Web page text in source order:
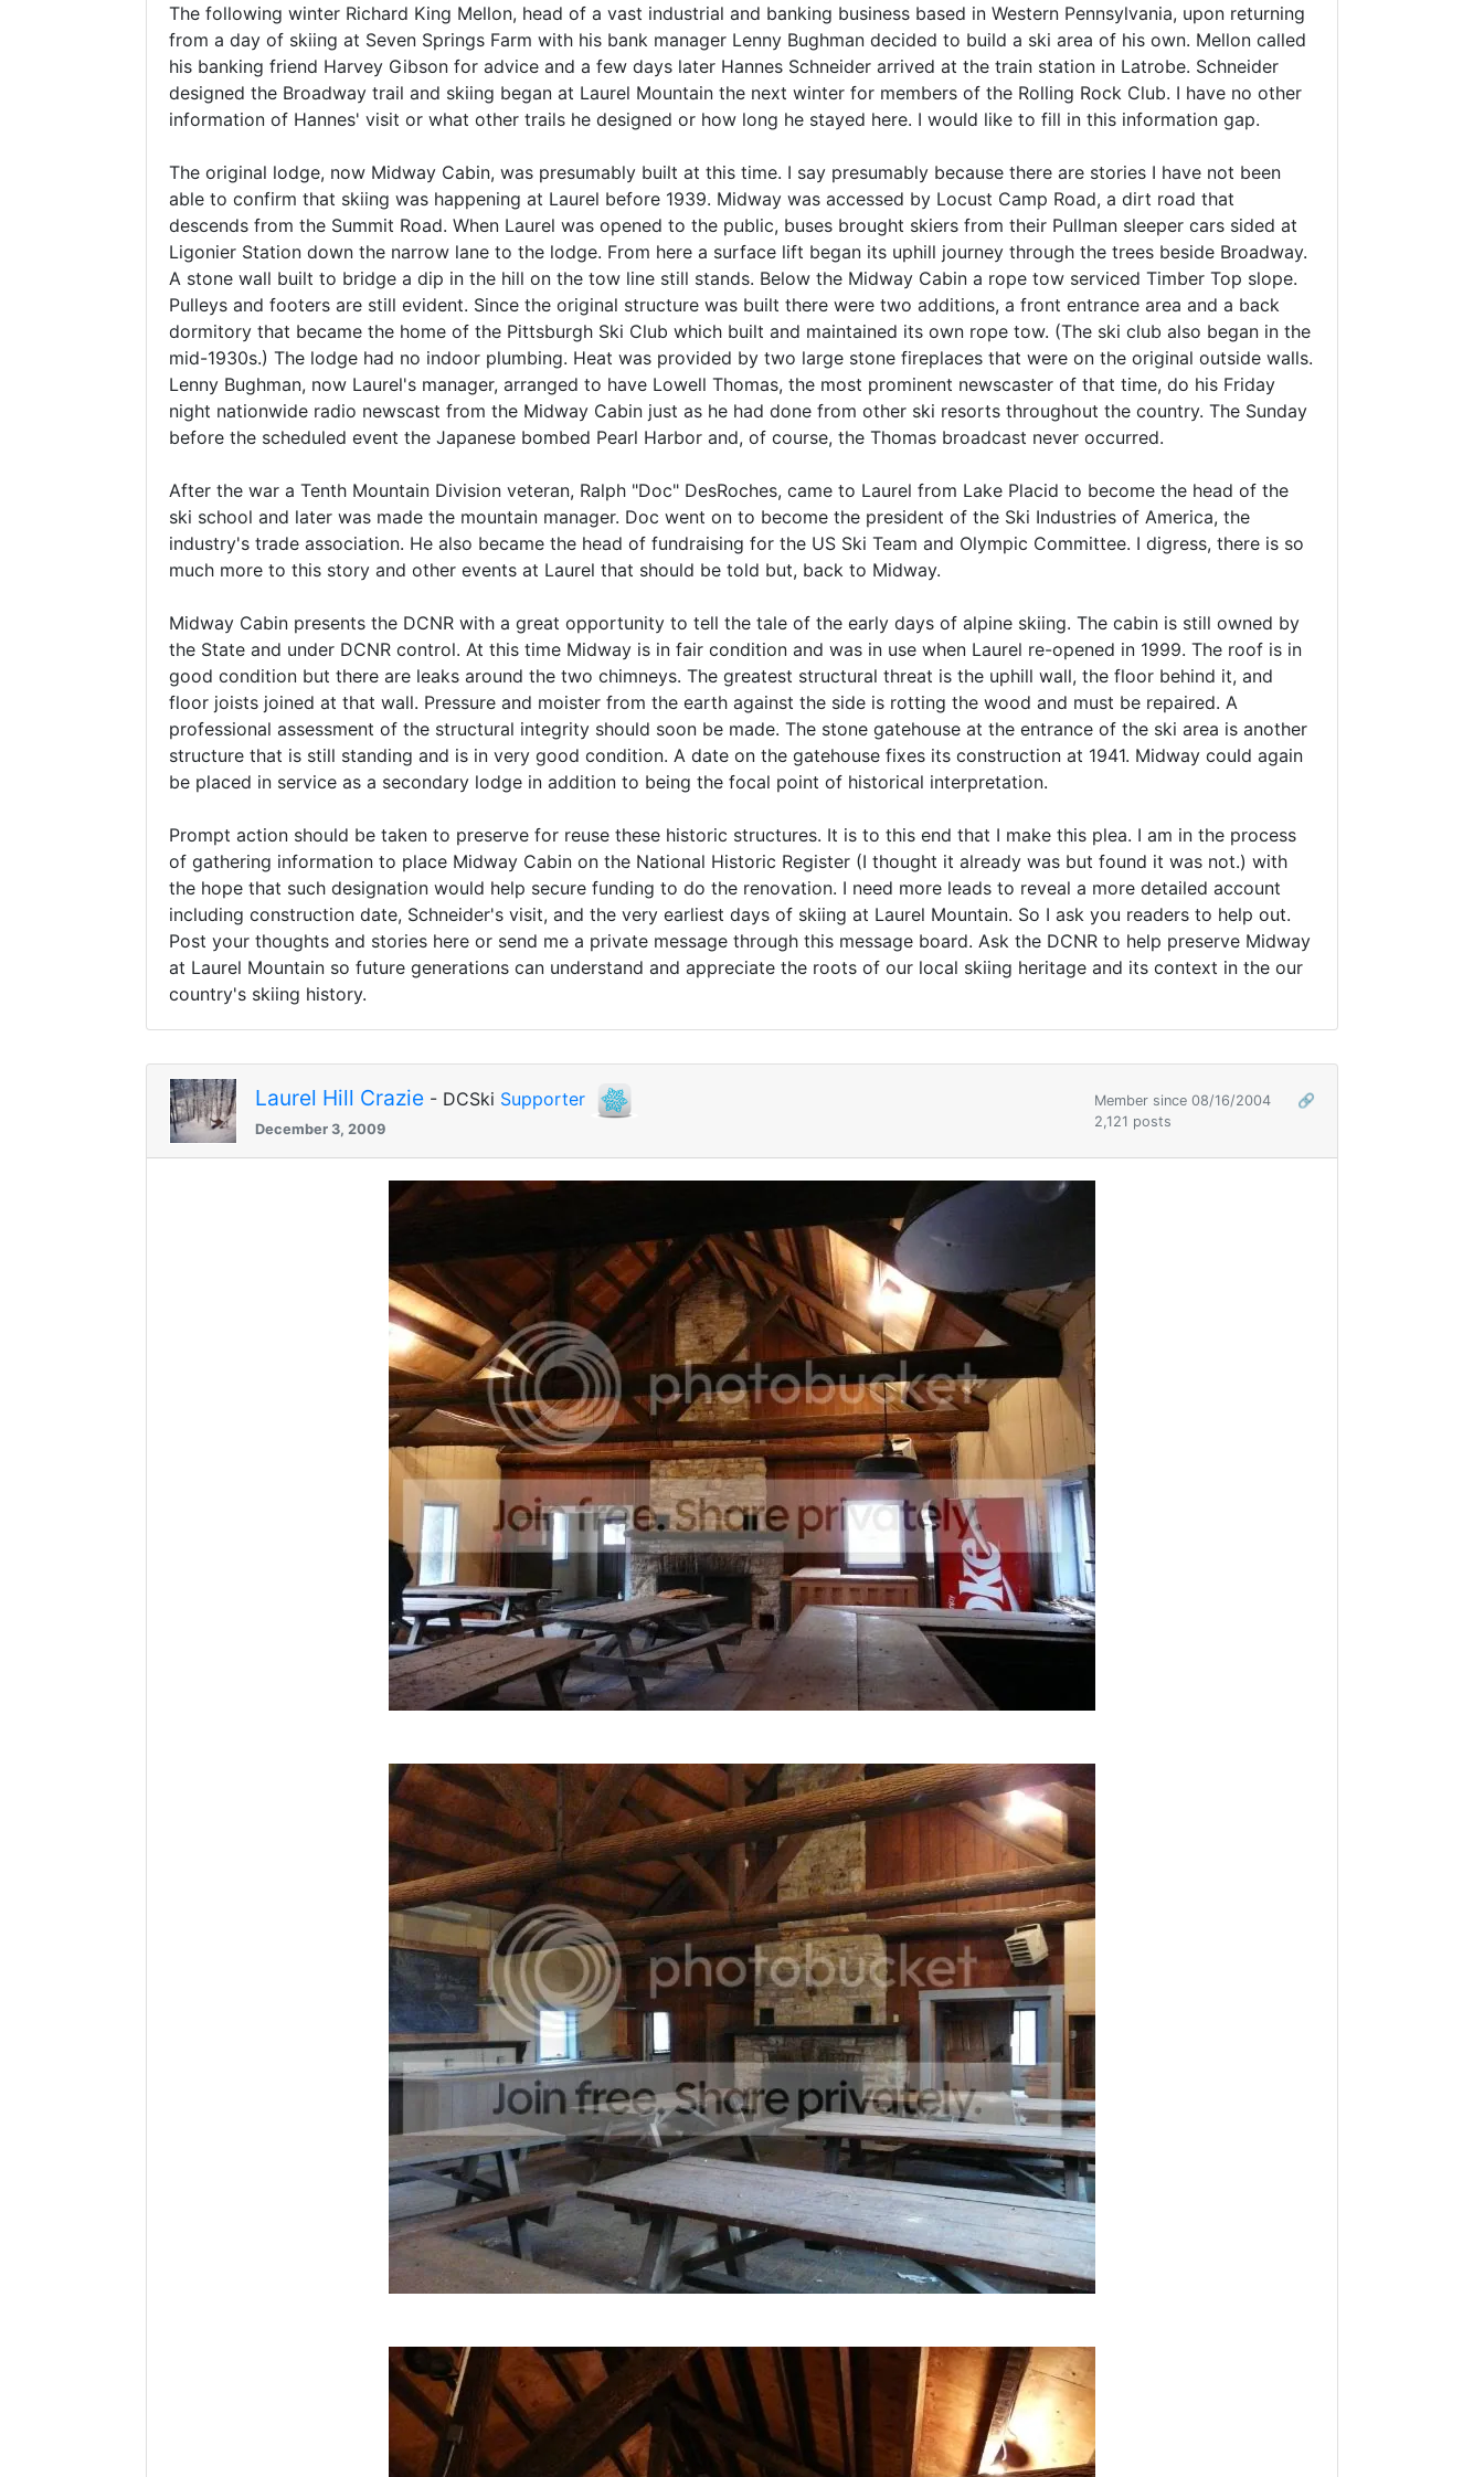
The following winter Richard King Mellon, head of a vast industrial and banking business based in Western Pennsylvania, upon returning
from a day of skiing at Seven Springs Farm with his bank manager Lenny Bughman decided to build a ski area of his own. Mellon called
his banking friend Harvey Gibson for advice and a few days later Hannes Schneider arrived at the train station in Latrobe. Schneider
designed the Broadway trail and skiing began at Laurel Mountain the next winter for members of the Rolling Rock Club. I have no other
information of Hannes' visit or what other trails he designed or how long he stayed here. I would like to fill in this information gap.
The original lodge, now Midway Cabin, was presumably built at this time. I say presumably because there are stories I have not been
able to confirm that skiing was happening at Laurel before 1939. Midway was accessed by Locust Camp Road, a dirt road that
descends from the Summit Road. When Laurel was opened to the public, buses brought skiers from their Pullman sleeper cars sided at
Ligonier Station down the narrow lane to the lodge. From here a surface lift began its uphill journey through the trees beside Broadway.
A stone wall built to bridge a dip in the hill on the tow line still stands. Below the Midway Cabin a rope tow serviced Timber Top slope.
Pulleys and footers are still evident. Since the original structure was built there were two additions, a front entrance area and a back
dormitory that became the home of the Pittsburgh Ski Club which built and maintained its own rope tow. (The ski club also began in the
mid-1930s.) The lodge had no indoor plumbing. Heat was provided by two large stone fireplaces that were on the original outside walls.
Lenny Bughman, now Laurel's manager, arranged to have Lowell Thomas, the most prominent newscaster of that time, do his Friday
night nationwide radio newscast from the Midway Cabin just as he had done from other ski resorts throughout the country. The Sunday
before the scheduled event the Japanese bombed Pearl Harbor and, of course, the Thomas broadcast never occurred.
After the war a Tenth Mountain Division veteran, Ralph "Doc" DesRoches, came to Laurel from Lake Placid to become the head of the
ski school and later was made the mountain manager. Doc went on to become the president of the Ski Industries of America, the
industry's trade association. He also became the head of fundraising for the US Ski Team and Olympic Committee. I digress, there is so
much more to this story and other events at Laurel that should be told but, back to Midway.
Midway Cabin presents the DCNR with a great opportunity to tell the tale of the early days of alpine skiing. The cabin is still owned by
the State and under DCNR control. At this time Midway is in fair condition and was in use when Laurel re-opened in 1999. The roof is in
good condition but there are leaks around the two chimneys. The greatest structural threat is the uphill wall, the floor behind it, and
floor joists joined at that wall. Pressure and moister from the earth against the side is rotting the wood and must be repaired. A
professional assessment of the structural integrity should soon be made. The stone gatehouse at the entrance of the ski area is another
structure that is still standing and is in very good condition. A date on the gatehouse fixes its construction at 1941. Midway could again
be placed in service as a secondary lodge in addition to being the focal point of historical interpretation.
Prompt action should be taken to preserve for reuse these historic structures. It is to this end that I make this plea. I am in the process
of gathering information to place Midway Cabin on the National Historic Register (I thought it already was but found it was not.) with
the hope that such designation would help secure funding to do the renovation. I need more leads to reveal a more detailed account
including construction date, Schneider's visit, and the very earliest days of skiing at Laurel Mountain. So I ask you readers to help out.
Post your thoughts and stories here or send me a private message through this message board. Ask the DCNR to help preserve Midway
at Laurel Mountain so future generations can understand and appreciate the roots of our local skiing heritage and its context in the our
country's skiing history.
Laurel Hill Crazie - DCSki Supporter
December 3, 2009
Member since 08/16/2004
🔗
2,121 posts